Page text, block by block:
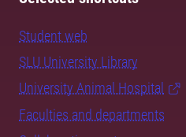
Student web
SLU University Library
University Animal Hospital
Faculties and departments